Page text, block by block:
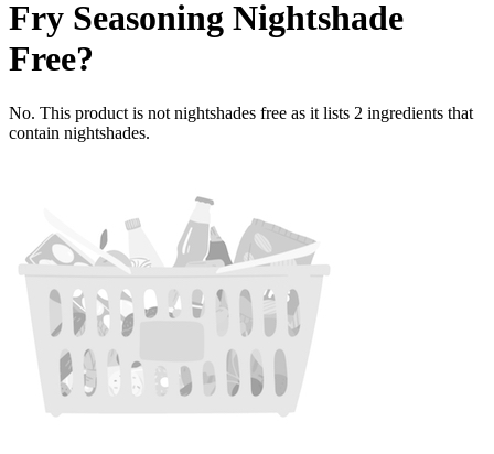
Fry Seasoning Nightshade
Free?
No. This product is not nightshades free as it lists 2 ingredients that
contain nightshades.